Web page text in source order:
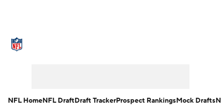
NFL HomeNFL DraftDraft TrackerProspect RankingsMock Drafts